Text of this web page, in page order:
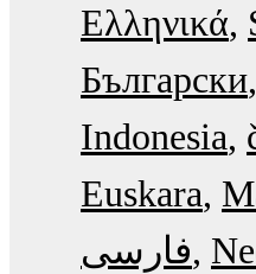
Ελληνικά
Български
Indonesia
Euskara
فارسی